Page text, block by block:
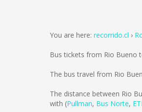
You are here: recorrido.cl
Bus tickets from Rio Bueno
The bus travel from Rio
The distance between Rio
with (Pullman, Bus Norte,